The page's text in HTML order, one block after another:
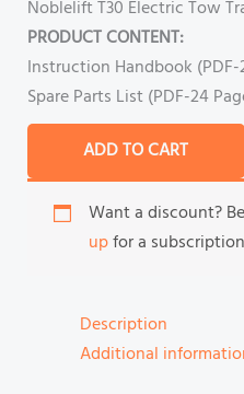
Noblelift T30 Electric Tow
PRODUCT CONTENT:
Instruction Handbook (PDF-
Spare Parts List (PDF-24
ADD TO CART
Want a discount?
upfor a
Description
Additional